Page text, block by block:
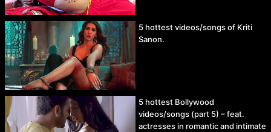
5 hottest videos/songs of Kriti
Sanon.
5 hottest Bollywood
videos/songs (part 5) – feat.
actresses in romantic and intimate